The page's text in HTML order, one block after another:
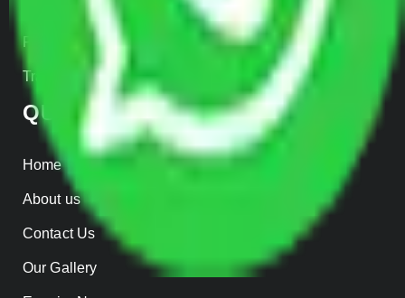
Parcel Services
Track Shipment
QUICK LINKS
Home
About us
Contact Us
Our Gallery